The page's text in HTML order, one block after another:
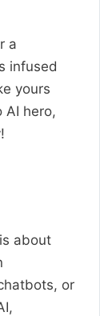
a
infused
yours
AI hero,
about
or